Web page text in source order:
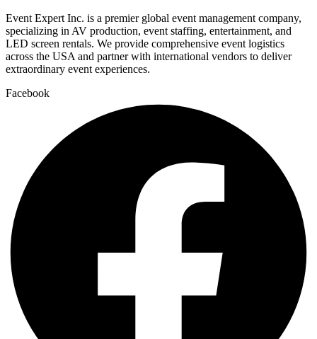
Event Expert Inc. is a premier global event management company,
specializing in AV production, event staffing, entertainment, and
LED screen rentals. We provide comprehensive event logistics
across the USA and partner with international vendors to deliver
extraordinary event experiences.
Facebook